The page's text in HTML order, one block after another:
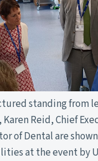
standing from
Reid, Chief
of Dental are
at the event by